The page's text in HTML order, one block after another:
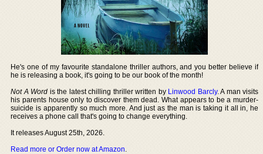
He's one of my favourite standalone thriller authors, and you better believe if
he is releasing a book, it's going to be our book of the month!
Not A Word is the latest chilling thriller written by Linwood Barcly. A man visits
his parents house only to discover them dead. What appears to be a murder-
suicide is apparently so much more. And just as the man is taking it all in, he
receives a phone call that's going to change everything.
It releases August 25th, 2026.
Read more or Order now at Amazon.